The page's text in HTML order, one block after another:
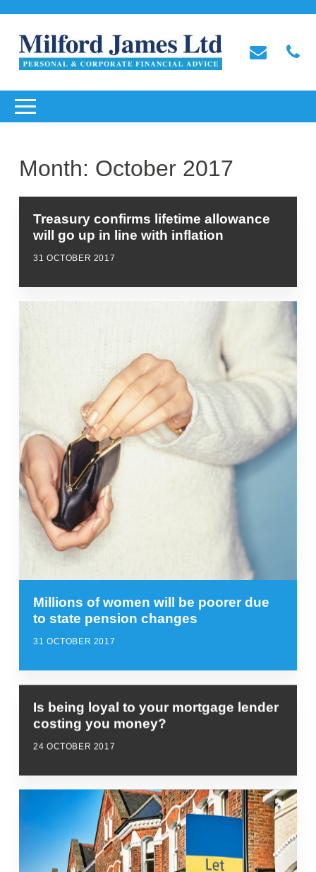
Month: October 2017
Treasury confirms lifetime allowance
will go up in line with inflation
31 OCTOBER 2017
Millions of women will be poorer due
to state pension changes
31 OCTOBER 2017
Is being loyal to your mortgage lender
costing you money?
24 OCTOBER 2017